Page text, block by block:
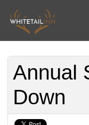
Annual
Down